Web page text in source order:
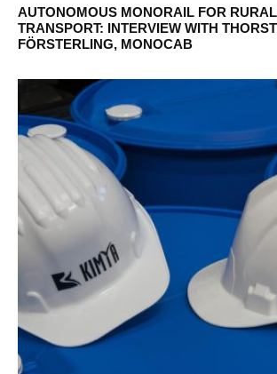
AUTONOMOUS MONORAIL FOR
TRANSPORT: INTERVIEW WITH
FÖRSTERLING, MONOCAB